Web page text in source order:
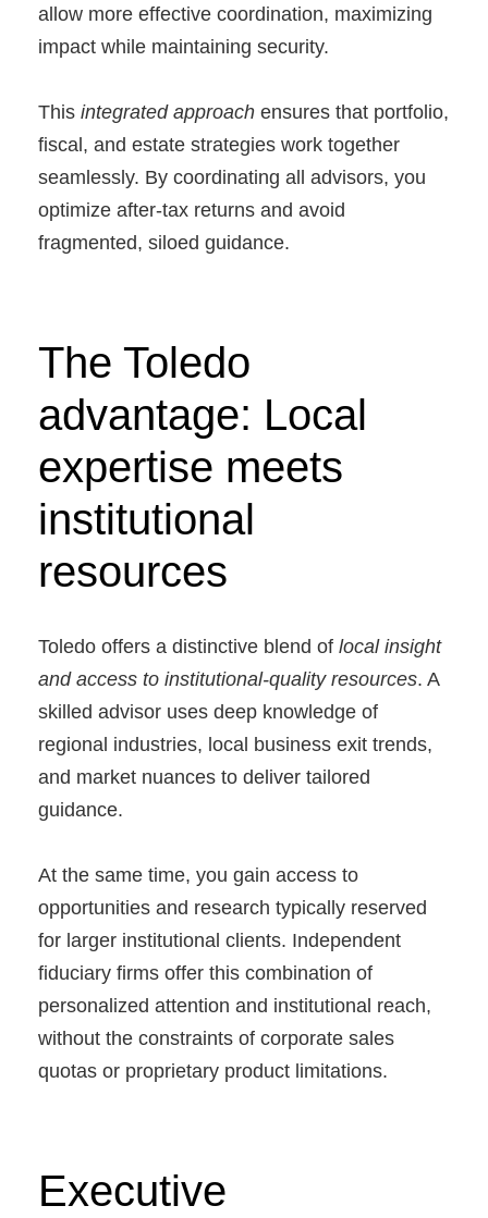
allow more effective coordination, maximizing
impact while maintaining security.
This integrated approach ensures that portfolio,
fiscal, and estate strategies work together
seamlessly. By coordinating all advisors, you
optimize after-tax returns and avoid
fragmented, siloed guidance.
The Toledo
advantage: Local
expertise meets
institutional
resources
Toledo offers a distinctive blend of local insight
and access to institutional-quality resources. A
skilled advisor uses deep knowledge of
regional industries, local business exit trends,
and market nuances to deliver tailored
guidance.
At the same time, you gain access to
opportunities and research typically reserved
for larger institutional clients. Independent
fiduciary firms offer this combination of
personalized attention and institutional reach,
without the constraints of corporate sales
quotas or proprietary product limitations.
Executive